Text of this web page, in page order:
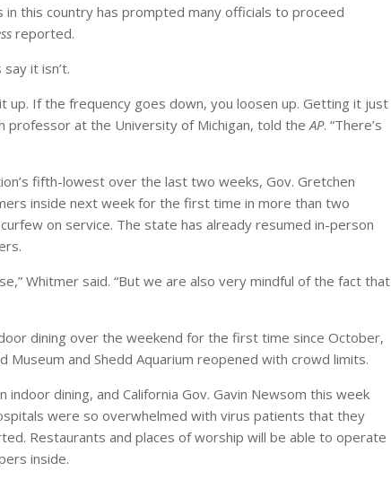
this country has prompted many officials to proceed
reported.
it isn’t.
If the frequency goes down, you loosen up. Getting it just
professor at the University of Michigan, told the AP. “There’s
fifth-lowest over the last two weeks, Gov. Gretchen
inside next week for the first time in more than two
on service. The state has already resumed in-person
Whitmer said. “But we are also very mindful of the fact that
dining over the weekend for the first time since October,
and Shedd Aquarium reopened with crowd limits.
dining, and California Gov. Gavin Newsom this week
were so overwhelmed with virus patients that they
Restaurants and places of worship will be able to operate
inside.